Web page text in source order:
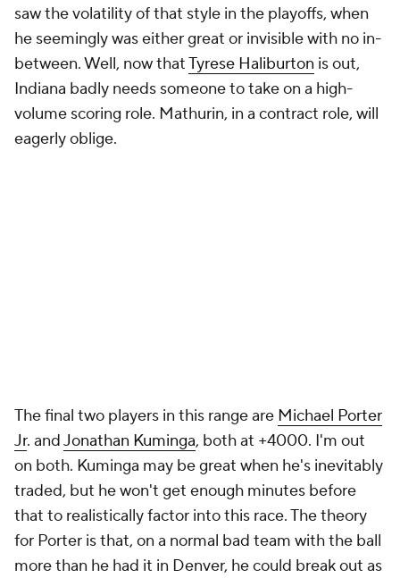
saw the volatility of that style in the playoffs, when
he seemingly was either great or invisible with no in-
between. Well, now thatTyrese Haliburton is out,
Indiana badly needs someone to take on a high-
volume scoring role. Mathurin, in a contract role, will
eagerly oblige.
The final two players in this range are Michael Porter
Jr. andJonathan Kuminga, both at +4000. I'm out
on both. Kuminga may be great when he's inevitably
traded, but he won't get enough minutes before
that to realistically factor into this race. The theory
for Porter is that, on a normal bad team with the ball
more than he had it in Denver, he could break out as